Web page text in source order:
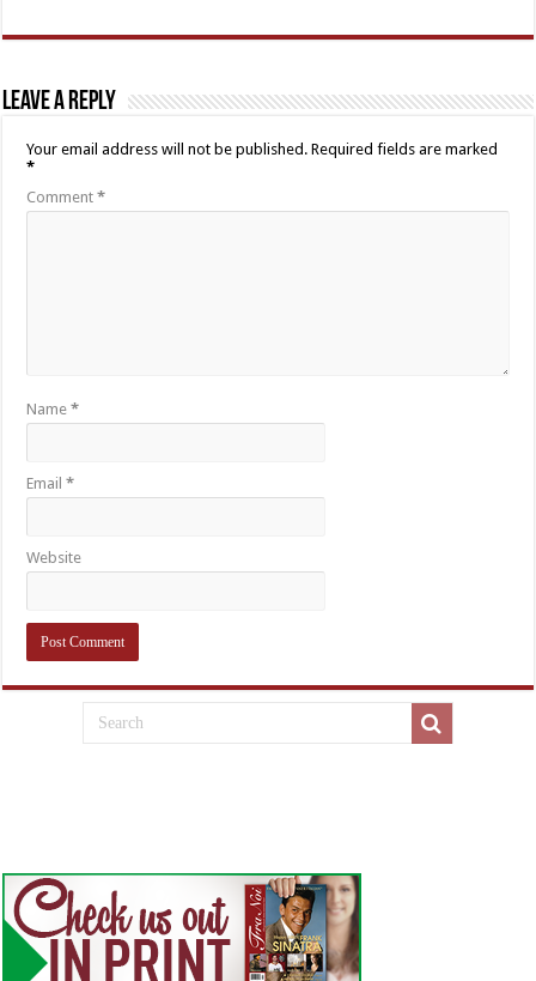
Leave a Reply
Your email address will not be published. Required fields are marked
*
Comment*
Name*
Email*
Website